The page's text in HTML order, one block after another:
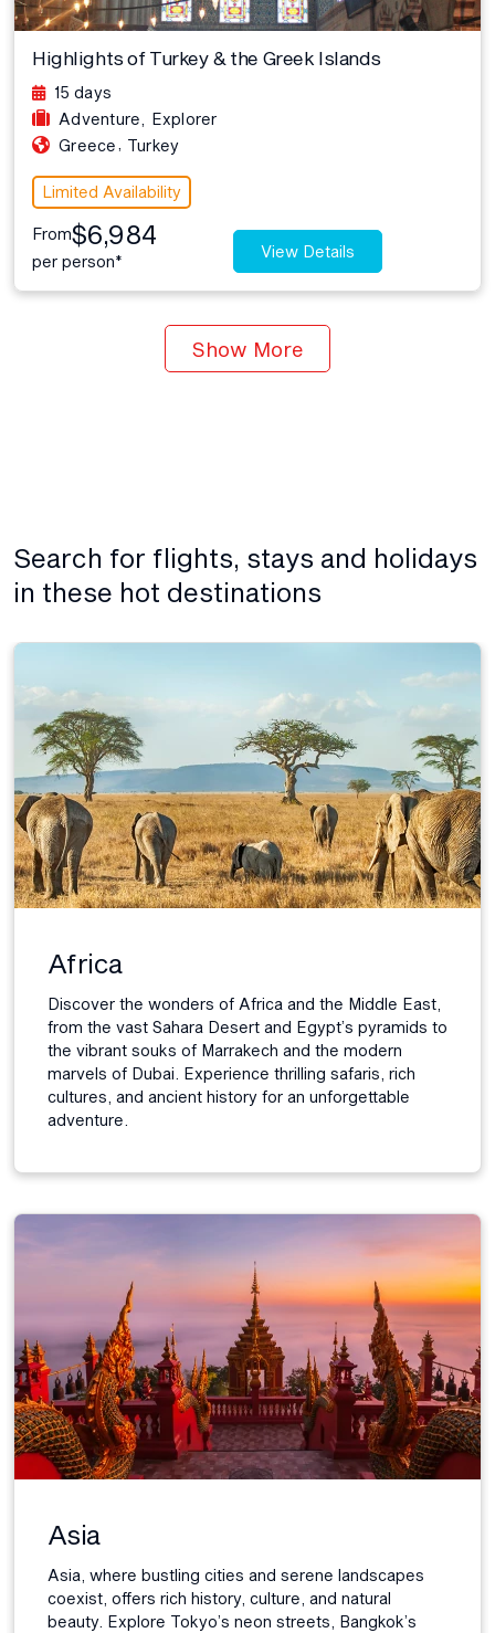
Highlights of Turkey & the Greek Islands
15 days
Adventure
Explorer
Greece
Turkey
Limited Availability
From$6,984
per person*
View Details
Show More
Search for flights, stays and holidays
in these hot destinations
Africa
Discover the wonders of Africa and the Middle East,
from the vast Sahara Desert and Egypt’s pyramids to
the vibrant souks of Marrakech and the modern
marvels of Dubai. Experience thrilling safaris, rich
cultures, and ancient history for an unforgettable
adventure.
Asia
Asia, where bustling cities and serene landscapes
coexist, offers rich history, culture, and natural
beauty. Explore Tokyo’s neon streets, Bangkok’s